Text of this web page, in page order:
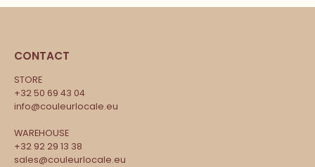
CONTACT
STORE
+32 50 69 43 04
info@couleurlocale.eu
WAREHOUSE
+32 92 29 13 38
sales@couleurlocale.eu